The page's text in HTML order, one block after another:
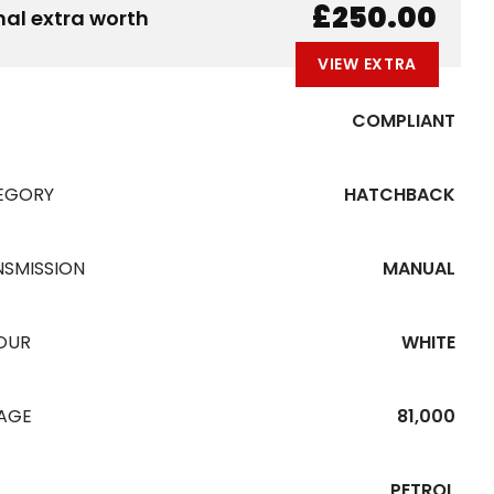
extra worth £250.00
VIEW EXTRA
COMPLIANT
HATCHBACK
MANUAL
WHITE
81,000